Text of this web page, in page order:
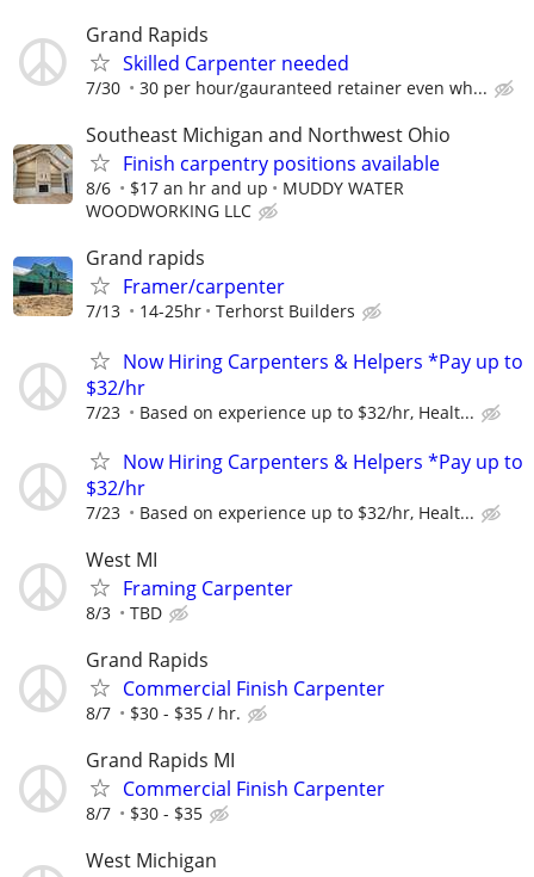
Grand Rapids
Skilled Carpenter needed
7/30 30 per hour/gauranteed retainer even wh...
Southeast Michigan and Northwest Ohio
Finish carpentry positions available
8/6 $17 an hr and up
MUDDY WATER
WOODWORKING LLC
Grand rapids
Framer/carpenter
7/13 14-25hr Terhorst Builders
Now Hiring Carpenters & Helpers *Pay up to
$32/hr
7/23 Based on experience up to $32/hr, Healt...
Now Hiring Carpenters & Helpers *Pay up to
$32/hr
7/23 Based on experience up to $32/hr, Healt...
West MI
Framing Carpenter
8/3 TBD
Grand Rapids
Commercial Finish Carpenter
8/7 $30 - $35 / hr.
Grand Rapids MI
Commercial Finish Carpenter
8/7 $30 - $35
West Michigan